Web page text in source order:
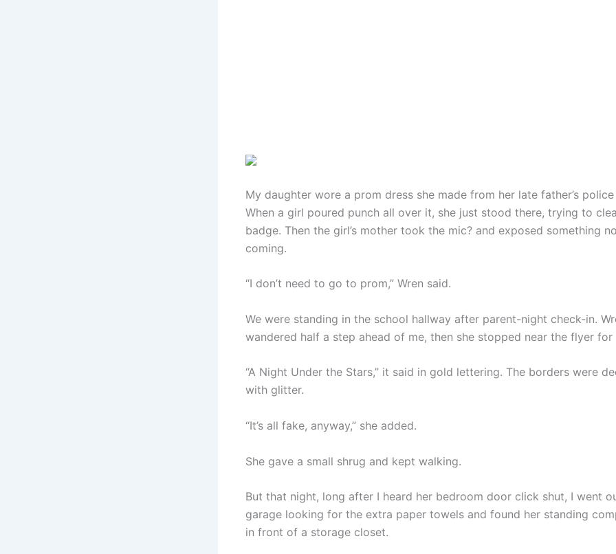
My daughter wore a prom dress she made from her late father’s
When a girl poured punch all over it, she just stood there, trying to
badge. Then the girl’s mother took the mic? and exposed something
coming.
“I don’t need to go to prom,” Wren said.
We were standing in the school hallway after parent-night check-in.
wandered half a step ahead of me, then she stopped near the flyer for
“A Night Under the Stars,” it said in gold lettering. The borders were
with glitter.
“It’s all fake, anyway,” she added.
She gave a small shrug and kept walking.
But that night, long after I heard her bedroom door click shut, I went
garage looking for the extra paper towels and found her standing
in front of a storage closet.